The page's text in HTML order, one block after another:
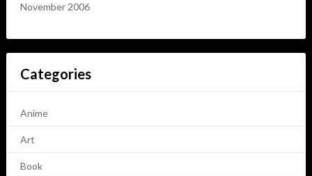
November 2006
Categories
Anime
Art
Book